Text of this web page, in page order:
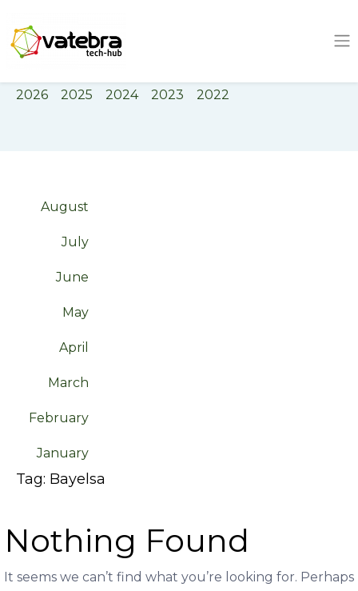
Tech Hub
Tag bayelsa
2026 2025 2024 2023 2022
August
July
June
May
April
March
February
January
Tag: Bayelsa
Nothing Found
It seems we can’t find what you’re looking for. Perhaps